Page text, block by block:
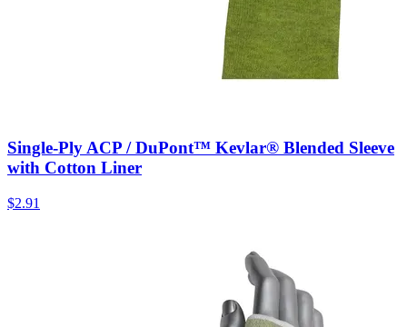
Single-Ply ACP / DuPont™ Kevlar® Blended Sleeve
with Cotton Liner
$2.91